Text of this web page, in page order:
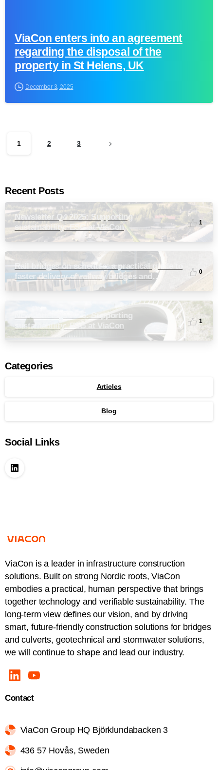
ViaCon enters into an agreement
regarding the disposal of the
property in St Helens, UK
December 3, 2025
1 2 3
Recent Posts
Newsletter Q4 2025: Supporting
sustainability: ESG at ViaCon
1
Rail bridges on schedule: a practical guide to
faster delivery of railway bridges and
0
Newsletter Q3 2025: Supporting
sustainability: ESG at ViaCon
1
Categories
Articles
Blog
Social Links
ViaCon is a leader in infrastructure construction
solutions. Built on strong Nordic roots, ViaCon
embodies a practical, human perspective that brings
together technology and verifiable sustainability. The
long-term view defines our vision, and by driving
smart, future-friendly construction solutions for bridges
and culverts, geotechnical and stormwater solutions,
we will continue to shape and lead our industry.
Contact
ViaCon Group HQ Björklundabacken 3
436 57 Hovås, Sweden